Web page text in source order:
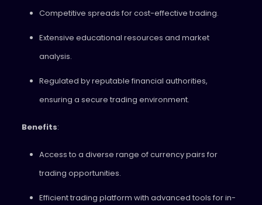
Competitive spreads for cost-effective trading.
Extensive educational resources and market
analysis.
Regulated by reputable financial authorities,
ensuring a secure trading environment.
Benefits:
Access to a diverse range of currency pairs for
trading opportunities.
Efficient trading platform with advanced tools for in-